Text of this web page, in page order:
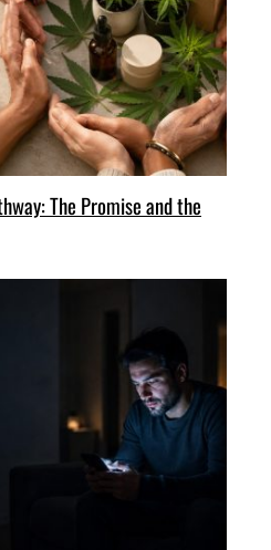
The Promise and the